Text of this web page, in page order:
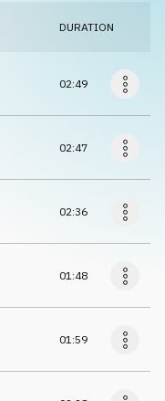
DURATION
02:49
02:47
02:36
01:48
01:59